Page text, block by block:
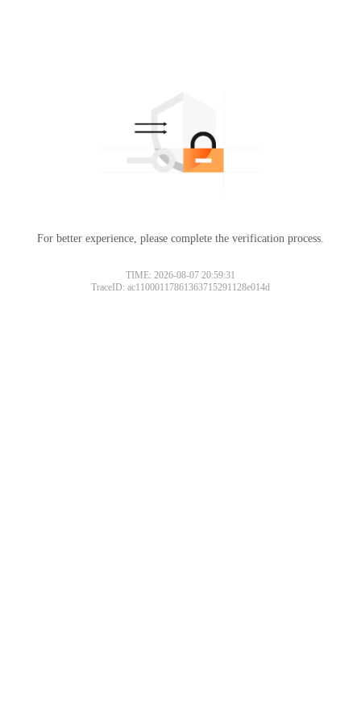
For better experience, please complete the verification process.
TIME: 2026-08-07 20:59:31
TraceID: ac11000117861363715291128e014d